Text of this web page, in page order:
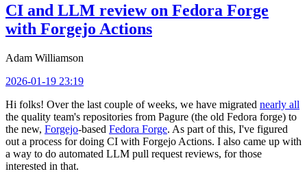
CI and LLM review on Fedora Forge
with Forgejo Actions
Adam Williamson
2026-01-19 23:19
Hi folks! Over the last couple of weeks, we have migrated nearly all
the quality team's repositories from Pagure (the old Fedora forge) to
the new, Forgejo-based Fedora Forge. As part of this, I've figured
out a process for doing CI with Forgejo Actions. I also came up with
a way to do automated LLM pull request reviews, for those
interested in that.